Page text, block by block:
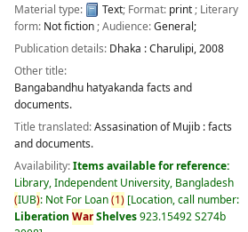
Material type:
Text; Format: print; Literary
form: Not fiction; Audience:General;
Publication details: Dhaka :Charulipi,2008
Other title:
Bangabandhu hatyakanda facts and
documents.
Title translated:Assasination of Mujib : facts
and documents.
Availability:Items available for reference:
Library, Independent University, Bangladesh
(IUB): Not For Loan(1) Location, call number:
Liberation WarShelves923.15492 S274b